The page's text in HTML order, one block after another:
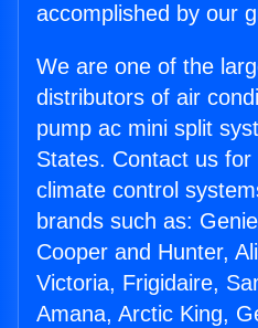
accomplished by our
We are one of the
distributors of air
pump ac mini split
States. Contact us
climate control
brands such as:
Cooper and Hunter,
Victoria, Frigidaire,
Amana, Arctic King,